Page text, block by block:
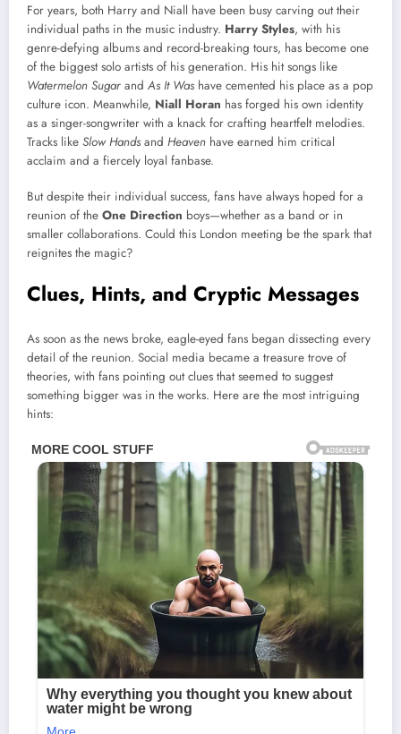
For years, both Harry and Niall have been busy carving out their
individual paths in the music industry. Harry Styles, with his
genre-defying albums and record-breaking tours, has become one
of the biggest solo artists of his generation. His hit songs like
Watermelon Sugar and As It Was have cemented his place as a pop
culture icon. Meanwhile, Niall Horan has forged his own identity
as a singer-songwriter with a knack for crafting heartfelt melodies.
Tracks like Slow Hands and Heaven have earned him critical
acclaim and a fiercely loyal fanbase.
But despite their individual success, fans have always hoped for a
reunion of the One Direction boys—whether as a band or in
smaller collaborations. Could this London meeting be the spark that
reignites the magic?
Clues, Hints, and Cryptic Messages
As soon as the news broke, eagle-eyed fans began dissecting every
detail of the reunion. Social media became a treasure trove of
theories, with fans pointing out clues that seemed to suggest
something bigger was in the works. Here are the most intriguing
hints: